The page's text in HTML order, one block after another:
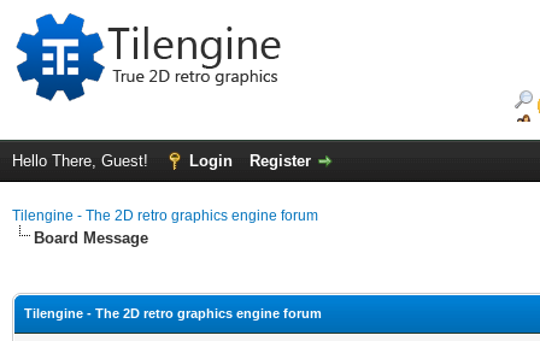
Hello There, Guest! Login Register
Tilengine - The 2D retro graphics engine forum
Board Message
Tilengine - The 2D retro graphics engine forum